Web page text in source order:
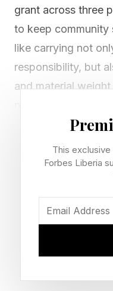
grant across three
to keep community
like carrying not
responsibility, but
and material
underinvestment.
A new report,
Change: How
Leaders Navigate
Solutions ,
This
Forbes Liberia